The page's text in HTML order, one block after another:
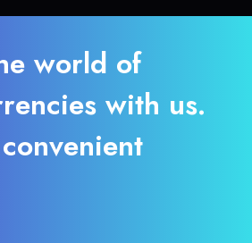
world of
with us.